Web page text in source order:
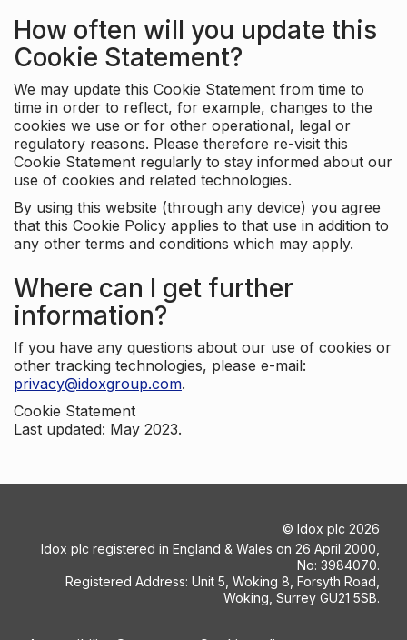
How often will you update this
Cookie Statement?
We may update this Cookie Statement from time to
time in order to reflect, for example, changes to the
cookies we use or for other operational, legal or
regulatory reasons. Please therefore re-visit this
Cookie Statement regularly to stay informed about our
use of cookies and related technologies.
By using this website (through any device) you agree
that this Cookie Policy applies to that use in addition to
any other terms and conditions which may apply.
Where can I get further
information?
If you have any questions about our use of cookies or
other tracking technologies, please e-mail:
privacy@idoxgroup.com.
Cookie Statement
Last updated: May 2023.
© Idox plc 2026
Idox plc registered in England & Wales on 26 April 2000,
No: 3984070.
Registered Address: Unit 5, Woking 8, Forsyth Road,
Woking, Surrey GU21 5SB.